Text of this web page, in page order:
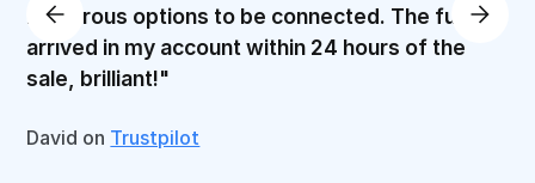
numerous options to be connected. The funds
arrived in my account within 24 hours of the
sale, brilliant!"
David on Trustpilot